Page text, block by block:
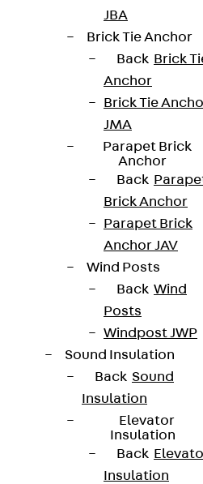
JBA
Brick Tie Anchor
Back Brick
Anchor
Brick Tie
JMA
Parapet Brick
Anchor
Back
Brick Anchor
Parapet Brick
Anchor JAV
Wind Posts
Back Wind
Posts
Windpost JWP
Sound Insulation
Back Sound
Insulation
Elevator
Insulation
Back
Insulation